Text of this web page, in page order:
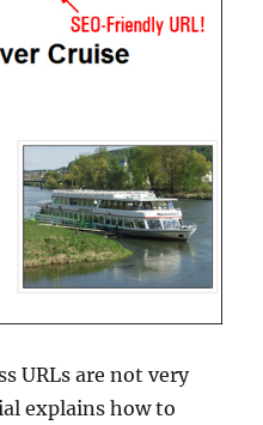
URLs are not very
explains how to